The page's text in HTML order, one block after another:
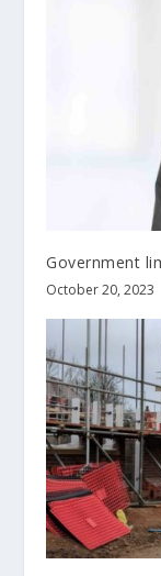
Government
October 20, 2023